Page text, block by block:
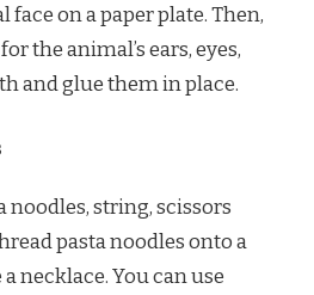
face on a paper plate. Then,
the animal’s ears, eyes,
and glue them in place.
noodles, string, scissors
pasta noodles onto a
necklace. You can use